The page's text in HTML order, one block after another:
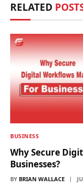
RELATED
BUSINESS
Why Secure
Businesses?
BY BRIAN WALLACE